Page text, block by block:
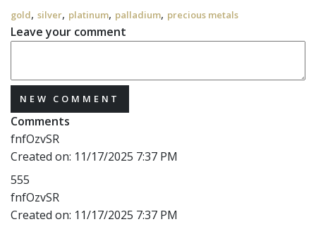
gold, silver, platinum, palladium, precious metals
Leave your comment
NEW COMMENT
Comments
fnfOzvSR
Created on: 11/17/2025 7:37 PM
555
fnfOzvSR
Created on: 11/17/2025 7:37 PM